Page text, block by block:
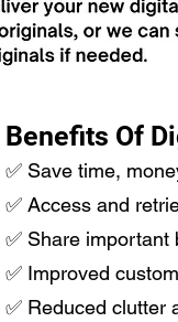
Benefits Of
​✅ Save time,
✅ Access and
✅ Share important
✅ Improved
✅ Reduced clutter